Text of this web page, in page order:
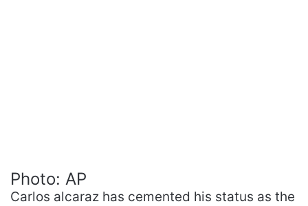
Photo: AP
Carlos alcaraz has cemented his status as the